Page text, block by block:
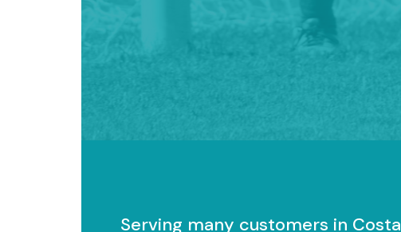
Serving many customers in Costa